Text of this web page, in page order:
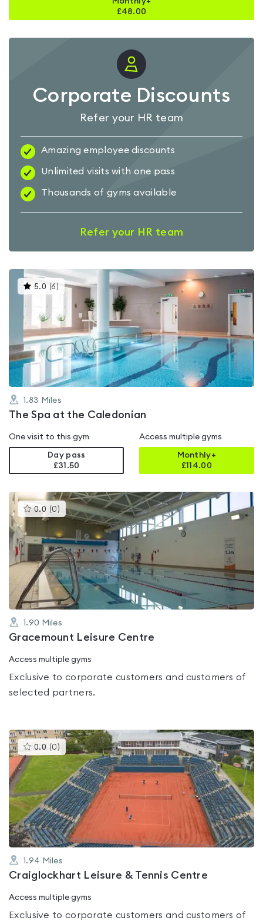
£48.00
Corporate Discounts
Refer your HR team
Amazing employee discounts
Unlimited visits with one pass
Thousands of gyms available
Refer your HR team
5.0 (6 )This
gyms
rated
5.0
out
of
5
1.83 Miles
The Spa at the Caledonian
One visit to this gym
Day pass
£31.50
Access multiple gyms
Monthly+
£114.00
0.0 (0 )This
gyms
rated
0.0
out
of
5
1.90 Miles
Gracemount Leisure Centre
Access multiple gyms
Exclusive to corporate customers and customers of
selected partners.
0.0 (0 )This
gyms
is
rated
0.0
out
of
5
1.94 Miles
Craiglockhart Leisure & Tennis Centre
Access multiple gyms
Exclusive to corporate customers and customers of